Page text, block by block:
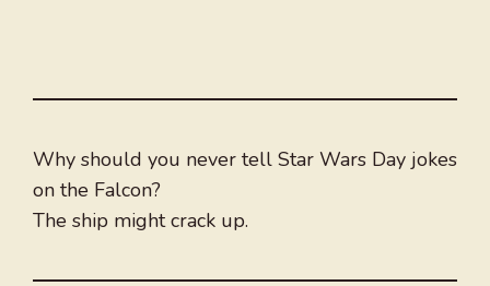
Why should you never tell Star Wars Day jokes
on the Falcon?
The ship might crack up.